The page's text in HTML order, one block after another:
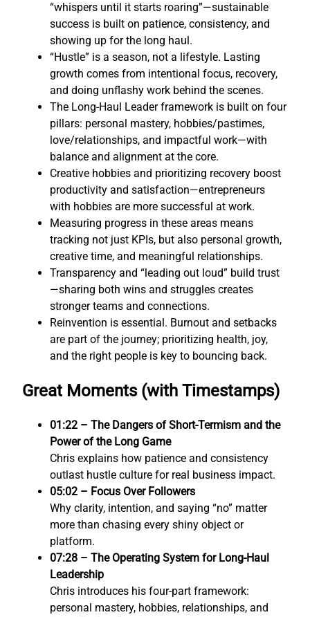
“whispers until it starts roaring”—sustainable
success is built on patience, consistency, and
showing up for the long haul.
“Hustle” is a season, not a lifestyle. Lasting
growth comes from intentional focus, recovery,
and doing unflashy work behind the scenes.
The Long-Haul Leader framework is built on four
pillars: personal mastery, hobbies/pastimes,
love/relationships, and impactful work—with
balance and alignment at the core.
Creative hobbies and prioritizing recovery boost
productivity and satisfaction—entrepreneurs
with hobbies are more successful at work.
Measuring progress in these areas means
tracking not just KPIs, but also personal growth,
creative time, and meaningful relationships.
Transparency and “leading out loud” build trust
—sharing both wins and struggles creates
stronger teams and connections.
Reinvention is essential. Burnout and setbacks
are part of the journey; prioritizing health, joy,
and the right people is key to bouncing back.
Great Moments (with Timestamps)
01:22 – The Dangers of Short-Termism and the
Power of the Long Game
Chris explains how patience and consistency
outlast hustle culture for real business impact.
05:02 – Focus Over Followers
Why clarity, intention, and saying “no” matter
more than chasing every shiny object or
platform.
07:28 – The Operating System for Long-Haul
Leadership
Chris introduces his four-part framework:
personal mastery, hobbies, relationships, and